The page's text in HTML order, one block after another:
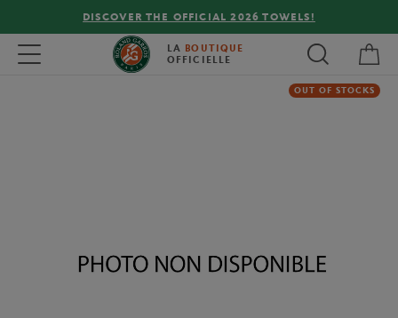
DISCOVER THE OFFICIAL 2026 TOWELS!
Toggle navigation LA BOUTIQUE
OFFICIELLE
OUT OF STOCKS